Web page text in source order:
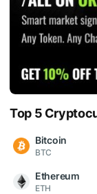
Top 5
Bitcoin
BTC
Ethereum
ETH